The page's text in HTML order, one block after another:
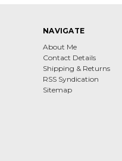
NAVIGATE
About Me
Contact Details
Shipping & Returns
RSS Syndication
Sitemap